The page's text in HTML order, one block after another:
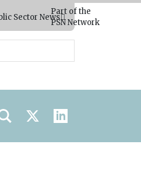
Part of the
PSN Network